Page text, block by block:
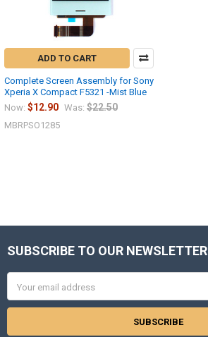
ADD TO CART
Complete Screen Assembly for Sony
Xperia X Compact F5321 -Mist Blue
Now: $12.90 Was: $22.50
MBRPSO1285
Footer
SUBSCRIBE TO OUR NEWSLETTER
Address